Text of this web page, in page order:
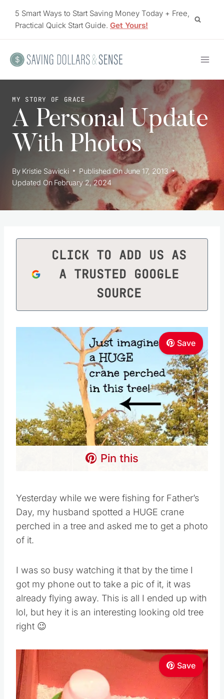
5 Smart Ways to Start Saving Money Today + Free,
Practical Quick Start Guide. Get Yours!
MY STORY OF GRACE
A Personal Update
With Photos
By Kristie Sawicki Published OnJune 17, 2013
Updated On February 2, 2024
CLICK TO ADD US AS
A TRUSTED GOOGLE
SOURCE
Save
Pin this
Yesterday while we were fishing for Father’s
Day, my husband spotted a HUGE crane
perched in a tree and asked me to get a photo
of it.
I was so busy watching it that by the time I
got my phone out to take a pic of it, it was
already flying away. This is all I ended up with
lol, but hey it is an interesting looking old tree
right 😉
Save